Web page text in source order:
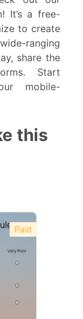
It’s a free-
to create
ranging
share the
Start
mobile-
this
Paid